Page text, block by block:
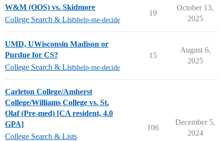
W&M (OOS) vs. Skidmore
College Search & Listshelp-me-decide
19
October 13,
2025
UMD, UWisconsin Madison or
Purdue for CS?
College Search & Listshelp-me-decide
15
August 6,
2025
Carleton College/Amherst
College/Williams College vs. St.
Olaf (Pre-med) [CA resident, 4.0
GPA]
College Search & Lists
106
December 5,
2024